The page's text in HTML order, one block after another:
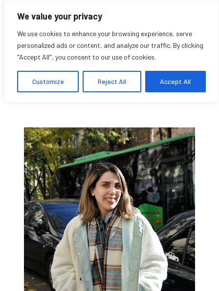
We value your privacy
We use cookies to enhance your browsing experience, serve
personalized ads or content, and analyze our traffic. By clicking
"Accept All", you consent to our use of cookies.
Customize Reject All Accept All
Sona Baldrian
Research Affiliate